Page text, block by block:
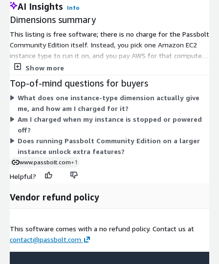
AI Insights Info
Dimensions summary
This listing is free software; there is no charge for the Passbolt
Community Edition itself. Instead, you pick one Amazon EC2
instance type to run it on, and you pay AWS for that compute
by the hour. The many dimensions are not feature tiers. Each
instances to large memory-, compute-, storage-, and GPU-
focused types, plus bare-metal options. Your cost scales with
the instance you choose: larger instances carry higher hourly
rates. Select the size that matches your expected user load
and performance needs.
Show more
Top-of-mind questions for buyers
What does one instance-type dimension actually give
me, and how am I charged for it?
Am I charged when my instance is stopped or powered
off?
Does running Passbolt Community Edition on a larger
instance unlock extra features?
www.passbolt.com+1
Helpful?
Vendor refund policy
This software comes with a no refund policy. Contact us at
contact@passbolt.com